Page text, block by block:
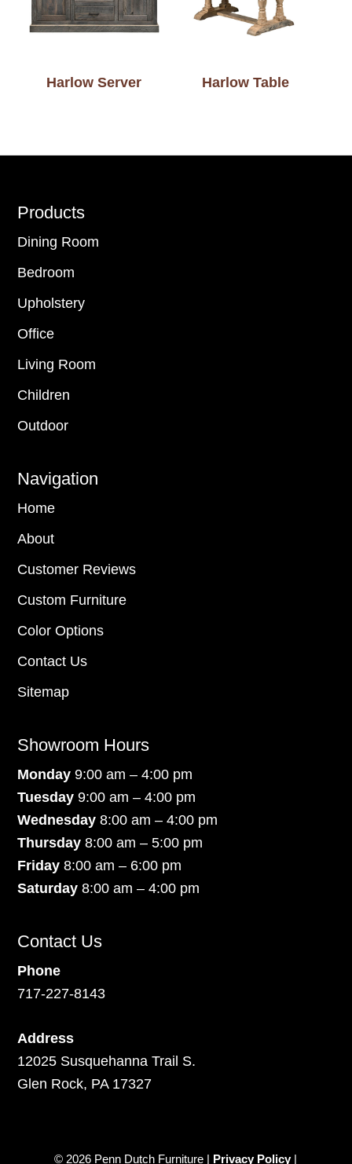
Harlow Server Harlow Table
Footer
Products
Dining Room
Bedroom
Upholstery
Office
Living Room
Children
Outdoor
Navigation
Home
About
Customer Reviews
Custom Furniture
Color Options
Contact Us
Sitemap
Showroom Hours
Monday9:00 am – 4:00 pm
Tuesday 9:00 am – 4:00 pm
Wednesday 8:00 am – 4:00 pm
Thursday 8:00 am – 5:00 pm
Friday 8:00 am – 6:00 pm
Saturday8:00 am – 4:00 pm
Contact Us
Phone
717-227-8143
Address
12025 Susquehanna Trail S.
Glen Rock, PA 17327
© 2026 Penn Dutch Furniture | Privacy Policy|